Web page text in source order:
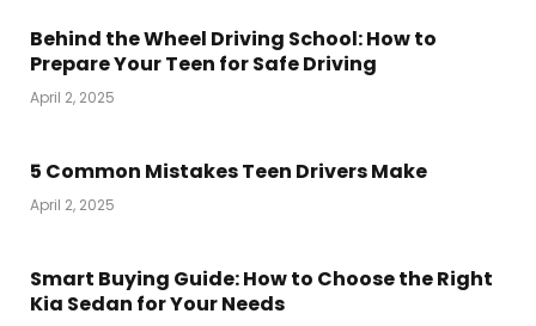
Behind the Wheel Driving School: How to
Prepare Your Teen for Safe Driving
April 2, 2025
5 Common Mistakes Teen Drivers Make
April 2, 2025
Smart Buying Guide: How to Choose the Right
Kia Sedan for Your Needs